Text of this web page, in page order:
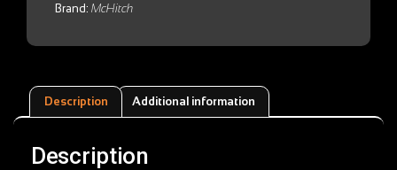
Brand: McHitch
Description Additional information
Description